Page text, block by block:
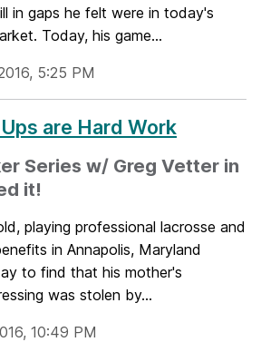
in gaps he felt were in today's
Today, his game...
5:25 PM
are Hard Work
Series w/ Greg Vetter in
it!
playing professional lacrosse and
in Annapolis, Maryland
to find that his mother's
was stolen by...
10:49 PM